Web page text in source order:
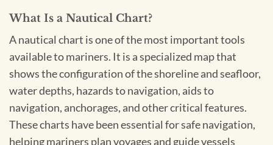
What Is a Nautical Chart?
A nautical chart is one of the most important tools
available to mariners. It is a specialized map that
shows the configuration of the shoreline and seafloor,
water depths, hazards to navigation, aids to
navigation, anchorages, and other critical features.
These charts have been essential for safe navigation,
helping mariners plan voyages and guide vessels